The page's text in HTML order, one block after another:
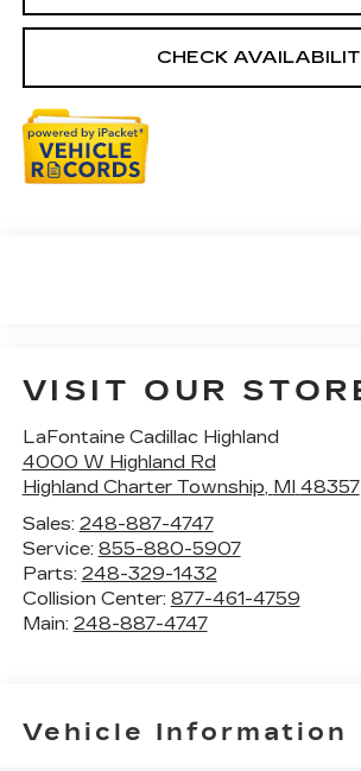
CHECK
VISIT OUR
LaFontaine Cadillac Highland
4000 W Highland Rd
Highland Charter Township, MI 48357
Sales: 248-887-4747
Service: 855-880-5907
Parts: 248-329-1432
Collision Center: 877-461-4759
Main: 248-887-4747
Vehicle Information